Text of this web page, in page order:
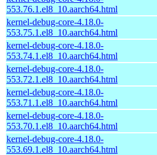
553.76.1.el8_10.aarch64.html
kernel-debug-core-4.18.0-
553.75.1.el8_10.aarch64.html
kernel-debug-core-4.18.0-
553.74.1.el8_10.aarch64.html
kernel-debug-core-4.18.0-
553.72.1.el8_10.aarch64.html
kernel-debug-core-4.18.0-
553.71.1.el8_10.aarch64.html
kernel-debug-core-4.18.0-
553.70.1.el8_10.aarch64.html
kernel-debug-core-4.18.0-
553.69.1.el8_10.aarch64.html